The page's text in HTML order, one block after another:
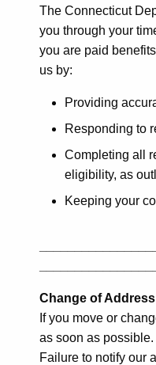
The Connecticut
you through your
you are paid
us by:
Providing
Responding to
Completing all
eligibility, as
Keeping your
Change of
If you move or
as soon as possible.
Failure to notify our